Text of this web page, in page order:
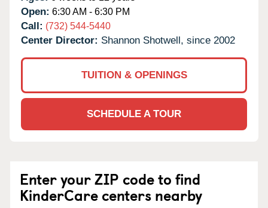
Open: 6:30 AM - 6:30 PM
Call: (732) 544-5440
Center Director: Shannon Shotwell, since 2002
TUITION & OPENINGS
SCHEDULE A TOUR
Enter your ZIP code to find
KinderCare centers nearby